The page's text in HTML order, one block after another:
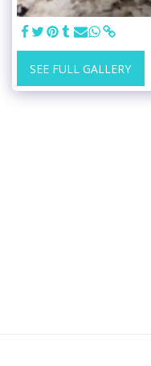
SEE FULL GALLERY